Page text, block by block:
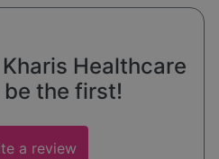
Healthcare
the first!
a review